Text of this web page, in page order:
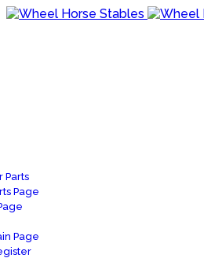
Parts
Page
Page